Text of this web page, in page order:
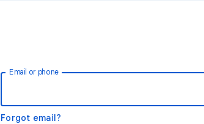
Email or phone
Forgot email?